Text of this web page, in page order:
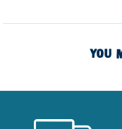
YOU